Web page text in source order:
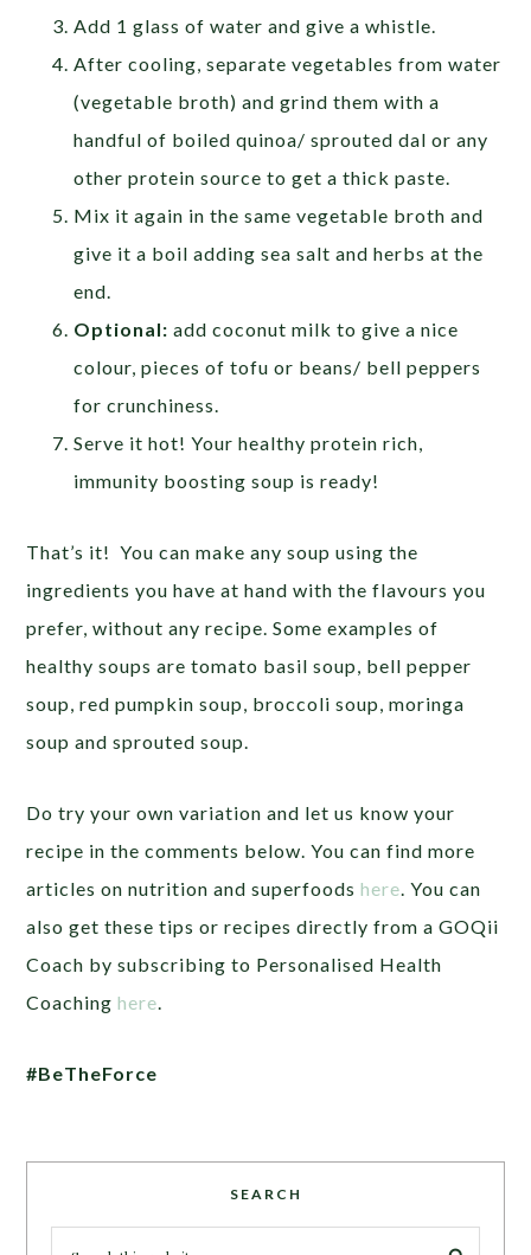
Add 1 glass of water and give a whistle.
After cooling, separate vegetables from water
(vegetable broth) and grind them with a
handful of boiled quinoa/ sprouted dal or any
other protein source to get a thick paste.
Mix it again in the same vegetable broth and
give it a boil adding sea salt and herbs at the
end.
Optional:add coconut milk to give a nice
colour, pieces of tofu or beans/ bell peppers
for crunchiness.
Serve it hot! Your healthy protein rich,
immunity boosting soup is ready!
That’s it! You can make any soup using the
ingredients you have at hand with the flavours you
prefer, without any recipe. Some examples of
healthy soups are tomato basil soup, bell pepper
soup, red pumpkin soup, broccoli soup, moringa
soup and sprouted soup.
Do try your own variation and let us know your
recipe in the comments below. You can find more
articles on nutrition and superfoodshere . You can
also get these tips or recipes directly from a GOQii
Coach by subscribing to Personalised Health
Coachinghere
#BeTheForce
SEARCH